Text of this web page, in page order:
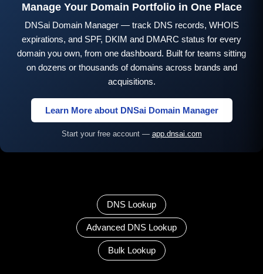
Manage Your Domain Portfolio in One Place
DNSai Domain Manager — track DNS records, WHOIS
expirations, and SPF, DKIM and DMARC status for every
domain you own, from one dashboard. Built for teams sitting
on dozens or thousands of domains across brands and
acquisitions.
Learn More about DNSai Domain Manager
Start your free account — app.dnsai.com
DNS Lookup
Advanced DNS Lookup
Bulk Lookup